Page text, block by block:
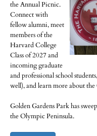
the Annual Picnic.
Connect with
fellow alumni, meet
members of the
Harvard College
Class of 2027 and
incoming graduate
and professional school
well), and learn more about
Golden Gardens Park has
the Olympic Peninsula.